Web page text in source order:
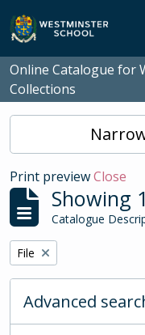
Skip to main content
Online Catalogue for
Collections
Print previewClose
Showing
Catalogue
Remove filter:
File
Advanced